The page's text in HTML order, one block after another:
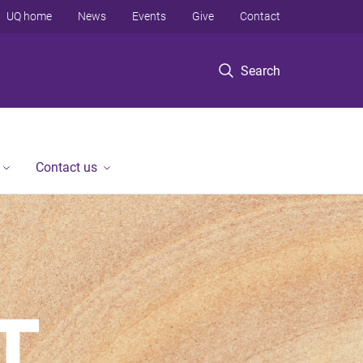
Search
UQ home News Events Give Contact
Contact us